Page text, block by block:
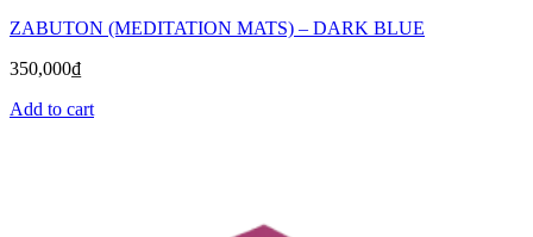
ZABUTON (MEDITATION MATS) – DARK BLUE
350,000₫
Add to cart